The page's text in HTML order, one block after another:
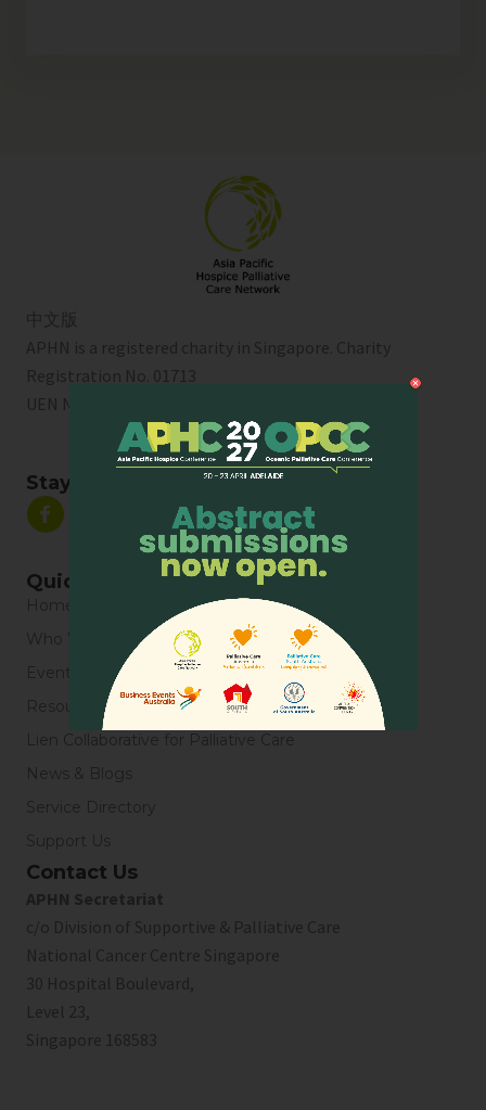
中文版
APHN is a registered charity in Singapore. Charity
Registration No. 01713
UEN No:
Stay Connected
Quick Links
Home
Who We Are
Events
Resources
Lien Collaborative for Palliative Care
News & Blogs
Service Directory
Support Us
Contact Us
APHN Secretariat
c/o Division of Supportive & Palliative Care
National Cancer Centre Singapore
30 Hospital Boulevard,
Level 23,
Singapore 168583